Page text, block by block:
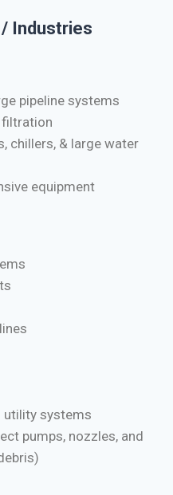
Industries
pipeline systems
filtration
chillers, & large water
equipment
utility systems
pumps, nozzles, and